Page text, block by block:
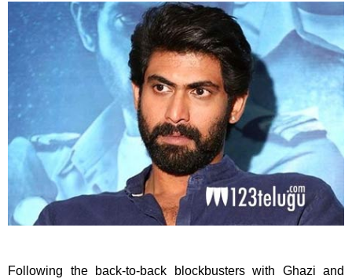
Following the back-to-back blockbusters with Ghazi and